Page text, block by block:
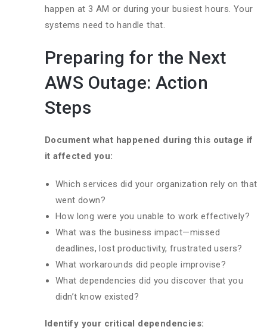
happen at 3 AM or during your busiest hours. Your
systems need to handle that.
Preparing for the Next
AWS Outage: Action
Steps
Document what happened during this outage if
it affected you:
Which services did your organization rely on that
went down?
How long were you unable to work effectively?
What was the business impact—missed
deadlines, lost productivity, frustrated users?
What workarounds did people improvise?
What dependencies did you discover that you
didn’t know existed?
Identify your critical dependencies: